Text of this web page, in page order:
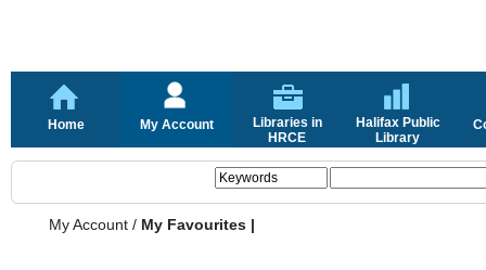
Home My Account
Libraries in
HRCE
Halifax Public
Library
My Account / My Favourites |